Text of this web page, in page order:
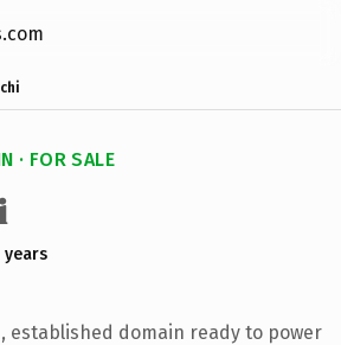
· FOR SALE
years
established domain ready to power